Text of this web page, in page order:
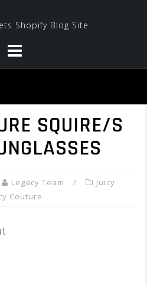
SQUIRE/S
Legacy Team
Juicy
Couture